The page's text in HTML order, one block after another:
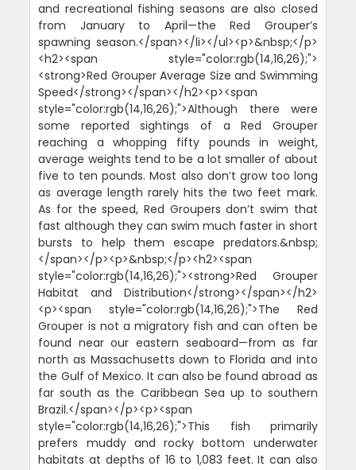
and recreational fishing seasons are also closed
from January to April—the Red Grouper’s
spawning season.</span></li></ul><p>&nbsp;</p>
<h2><span style="color:rgb(14,16,26);">
<strong>Red Grouper Average Size and Swimming
Speed</strong></span></h2><p><span
style="color:rgb(14,16,26);">Although there were
some reported sightings of a Red Grouper
reaching a whopping fifty pounds in weight,
average weights tend to be a lot smaller of about
five to ten pounds. Most also don’t grow too long
as average length rarely hits the two feet mark.
As for the speed, Red Groupers don’t swim that
fast although they can swim much faster in short
bursts to help them escape predators.&nbsp;
</span></p><p>&nbsp;</p><h2><span
style="color:rgb(14,16,26);"><strong>Red Grouper
Habitat and Distribution</strong></span></h2>
<p><span style="color:rgb(14,16,26);">The Red
Grouper is not a migratory fish and can often be
found near our eastern seaboard—from as far
north as Massachusetts down to Florida and into
the Gulf of Mexico. It can also be found abroad as
far south as the Caribbean Sea up to southern
Brazil.</span></p><p><span
style="color:rgb(14,16,26);">This fish primarily
prefers muddy and rocky bottom underwater
habitats at depths of 16 to 1,083 feet. It can also